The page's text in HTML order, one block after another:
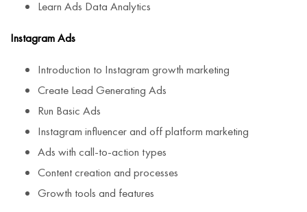
Learn Ads Data Analytics
Instagram Ads
Introduction to Instagram growth marketing
Create Lead Generating Ads
Run Basic Ads
Instagram influencer and off platform marketing
Ads with call-to-action types
Content creation and processes
Growth tools and features